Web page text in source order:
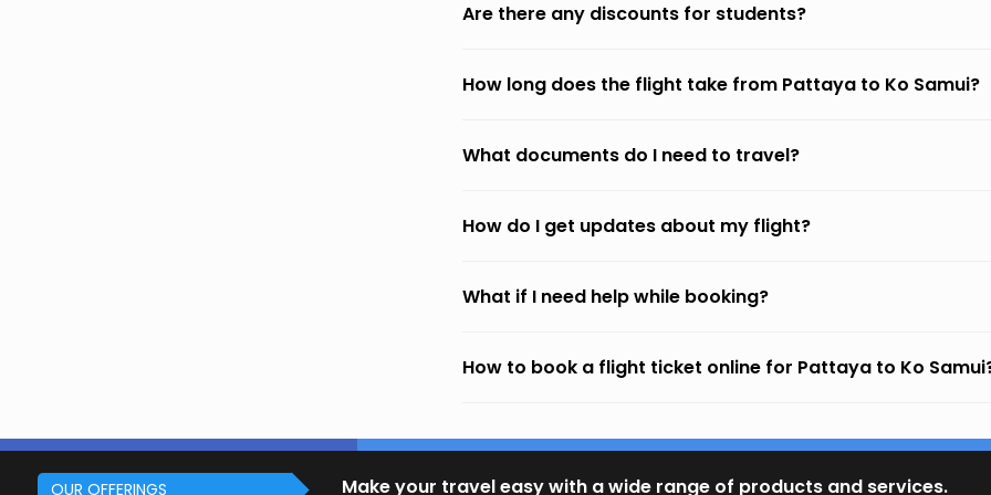
Are there any discounts for students?
How long does the flight take from Pattaya to Ko Samui?
What documents do I need to travel?
How do I get updates about my flight?
What if I need help while booking?
How to book a flight ticket online for Pattaya to Ko
OUR OFFERINGS Make your travel easy with a wide range of products and services.